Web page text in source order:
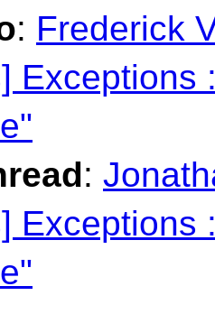
: Frederick
Exceptions
:
Exceptions